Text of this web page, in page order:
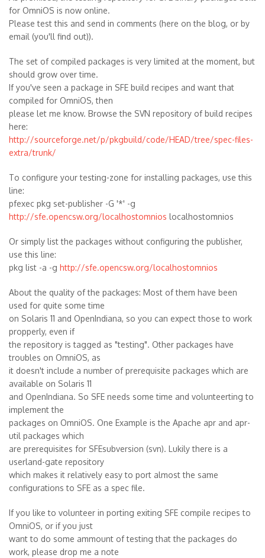
for OmniOS is now online.
Please test this and send in comments (here on the blog, or by
email (you'll find out)).
The set of compiled packages is very limited at the moment, but
should grow over time.
If you've seen a package in SFE build recipes and want that
compiled for OmniOS, then
please let me know. Browse the SVN repository of build recipes
here:
http://sourceforge.net/p/pkgbuild/code/HEAD/tree/spec-files-
extra/trunk/
To configure your testing-zone for installing packages, use this
line:
pfexec pkg set-publisher -G '*' -g
http://sfe.opencsw.org/localhostomnios localhostomnios
Or simply list the packages without configuring the publisher,
use this line:
pkg list -a -g http://sfe.opencsw.org/localhostomnios
About the quality of the packages: Most of them have been
used for quite some time
on Solaris 11 and OpenIndiana, so you can expect those to work
propperly, even if
the repository is tagged as "testing". Other packages have
troubles on OmniOS, as
it doesn't include a number of prerequisite packages which are
available on Solaris 11
and OpenIndiana. So SFE needs some time and volunteerting to
implement the
packages on OmniOS. One Example is the Apache apr and apr-
util packages which
are prerequisites for SFEsubversion (svn). Lukily there is a
userland-gate repository
which makes it relatively easy to port almost the same
configurations to SFE as a spec file.
If you like to volunteer in porting exiting SFE compile recipes to
OmniOS, or if you just
want to do some ammount of testing that the packages do
work, please drop me a note